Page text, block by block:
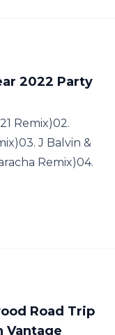
2022 Party
Remix)02.
J Balvin &
Remix)04.
Road Trip
Vantage